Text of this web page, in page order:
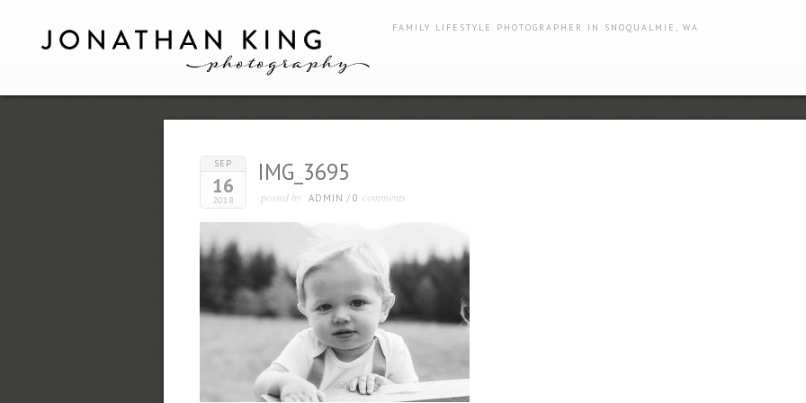
FAMILY LIFESTYLE PHOTOGRAPHER IN SNOQUALMIE, WA
SEP
16
2018
IMG_3695
posted by ADMIN / 0 comments